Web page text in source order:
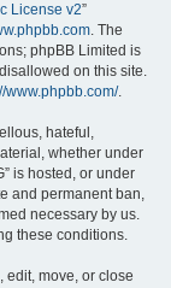
License v2”
. The
phpBB Limited is
on this site.
www.phpbb.com/.
hateful,
whether under
is hosted, or under
and permanent ban,
necessary by us.
these conditions.
edit, move, or close